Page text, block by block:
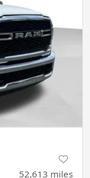
52,613 miles